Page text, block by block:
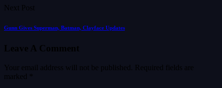
Next Post
Gunn Gives Superman, Batman, Clayface Updates
Leave A Comment
Your email address will not be published.
Required fields are
marked